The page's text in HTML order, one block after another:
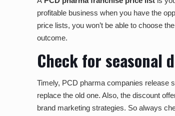
profitable business when you have the
price lists, you won’t be able to choose
outcome.
Check for seasonal
Timely, PCD pharma companies release
replace the old one. Also, the discount
brand marketing strategies. So always